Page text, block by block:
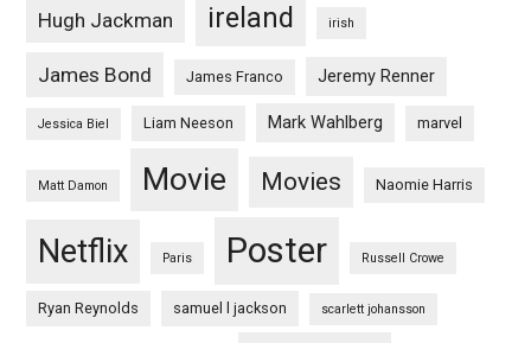
Hugh Jackman ireland irish
James Bond James Franco Jeremy Renner
Jessica Biel Liam Neeson Mark Wahlberg marvel
Matt Damon Movie Movies Naomie Harris
Netflix Paris Poster Russell Crowe
Ryan Reynolds samuel l jackson scarlett johansson